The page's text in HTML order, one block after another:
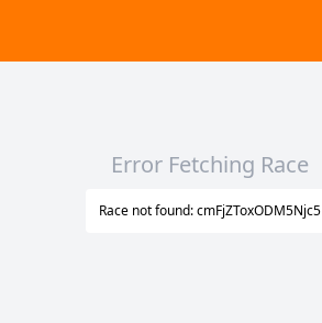
Error Fetching Race
Race not found: cmFjZToxODM5Njc5